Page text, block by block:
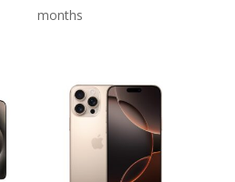
months